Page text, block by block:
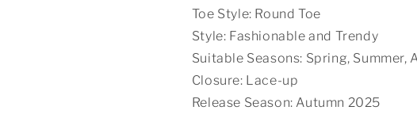
Toe Style: Round Toe
Style: Fashionable and Trendy
Suitable Seasons: Spring, Summer,
Closure: Lace-up
Release Season: Autumn 2025